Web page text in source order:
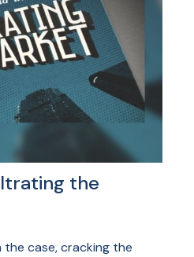
the
the case, cracking the